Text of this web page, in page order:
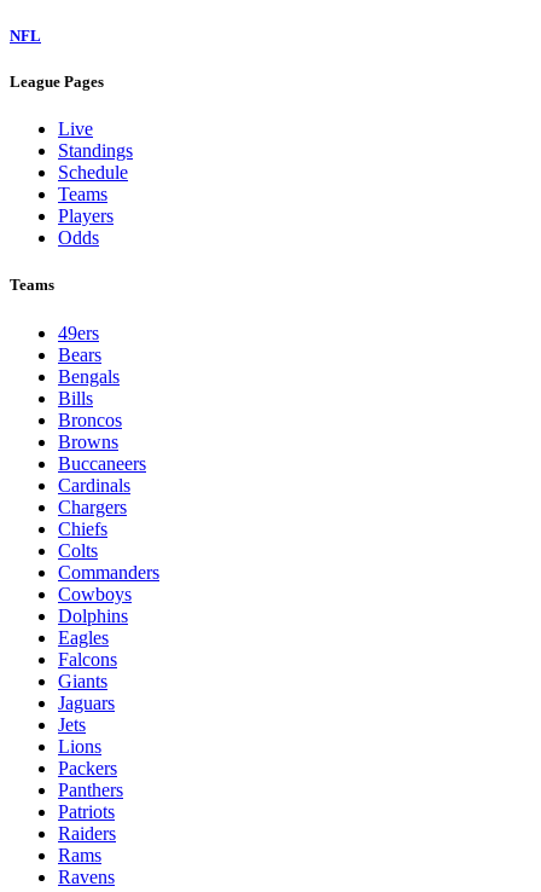
NFL
League Pages
Live
Standings
Schedule
Teams
Players
Odds
Teams
49ers
Bears
Bengals
Bills
Broncos
Browns
Buccaneers
Cardinals
Chargers
Chiefs
Colts
Commanders
Cowboys
Dolphins
Eagles
Falcons
Giants
Jaguars
Jets
Lions
Packers
Panthers
Patriots
Raiders
Rams
Ravens